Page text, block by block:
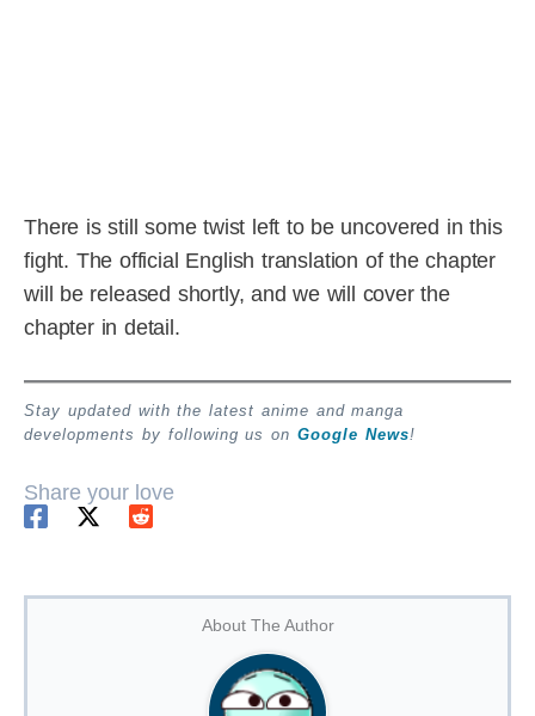
There is still some twist left to be uncovered in this
fight. The official English translation of the chapter
will be released shortly, and we will cover the
chapter in detail.
Stay updated with the latest anime and manga
developments by following us on Google News!
Share your love
About The Author